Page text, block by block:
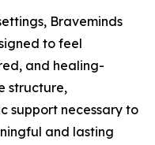
Braveminds
to feel
and healing-
structure,
support necessary to
and lasting